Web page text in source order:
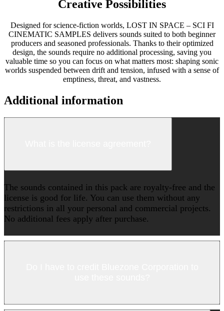
Creative Possibilities
Designed for science-fiction worlds, LOST IN SPACE – SCI FI
CINEMATIC SAMPLES delivers sounds suited to both beginner
producers and seasoned professionals. Thanks to their optimized
design, the sounds require no additional processing, saving you
valuable time so you can focus on what matters most: shaping sonic
worlds suspended between drift and tension, infused with a sense of
emptiness, threat, and vastness.
Additional information
The sounds contained in this pack are royalty-free and the
license is good for life. You can use them without any
restrictions in all your personal and commercial projects.
No additional fees apply after purchase.